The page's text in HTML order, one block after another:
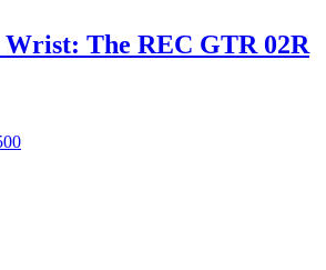
Wrist: The REC GTR 02R